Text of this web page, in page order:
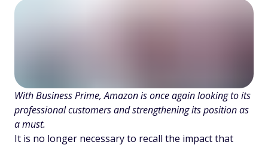
With Business Prime, Amazon is once again looking to its
professional customers and strengthening its position as
a must.
It is no longer necessary to recall the impact that